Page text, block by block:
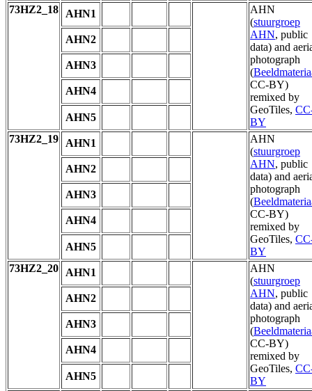
73HZ2_18
AHN1
AHN
(stuurgroep
AHN, public
data) and
photograph
(
CC-BY)
remixed by
GeoTiles,
BY
AHN2
AHN3
AHN4
AHN5
73HZ2_19
AHN1
AHN
(stuurgroep
AHN, public
data) and
photograph
(
CC-BY)
remixed by
GeoTiles,
BY
AHN2
AHN3
AHN4
AHN5
73HZ2_20
AHN1
AHN
(stuurgroep
AHN, public
data) and
photograph
(
CC-BY)
remixed by
GeoTiles,
BY
AHN2
AHN3
AHN4
AHN5